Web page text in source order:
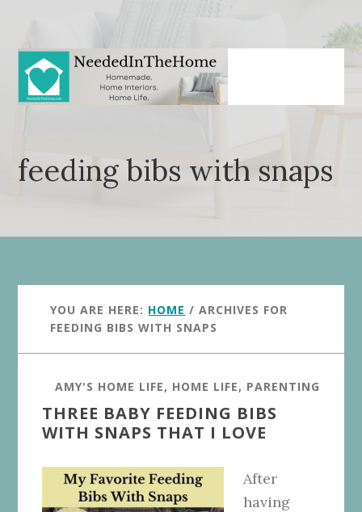
content
primary
sidebar
feeding bibs with snaps
YOU ARE HERE: HOME / ARCHIVES FOR
FEEDING BIBS WITH SNAPS
AMY'S HOME LIFE, HOME LIFE, PARENTING
THREE BABY FEEDING BIBS
WITH SNAPS THAT I LOVE
After
having